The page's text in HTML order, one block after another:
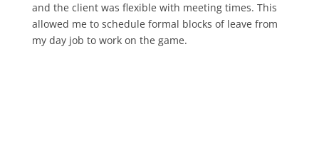
and the client was flexible with meeting times. This
allowed me to schedule formal blocks of leave from
my day job to work on the game.